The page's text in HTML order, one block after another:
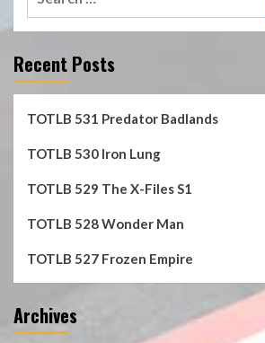
Recent Posts
TOTLB 531 Predator Badlands
TOTLB 530 Iron Lung
TOTLB 529 The X-Files S1
TOTLB 528 Wonder Man
TOTLB 527 Frozen Empire
Archives